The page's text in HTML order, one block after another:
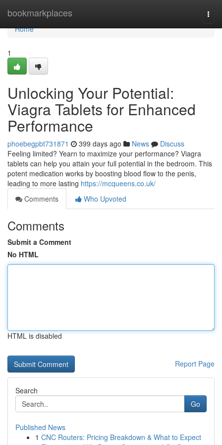
bookmarkplaces
Home
Home
1
Unlocking Your Potential:
Viagra Tablets for Enhanced
Performance
phoebegpbt731871 399 days ago News
Discuss
Feeling limited? Yearn to maximize your performance? Viagra
tablets can help you attain your full potential in the bedroom. This
potent medication works by boosting blood flow to the penis,
leading to more lasting https://mcqueens.co.uk/
Comments
Who Upvoted
Comments
Submit a Comment
No HTML
HTML is disabled
Report Page
Search
Go
Published News
1 CNC Routers: Pricing Breakdown & What to Expect